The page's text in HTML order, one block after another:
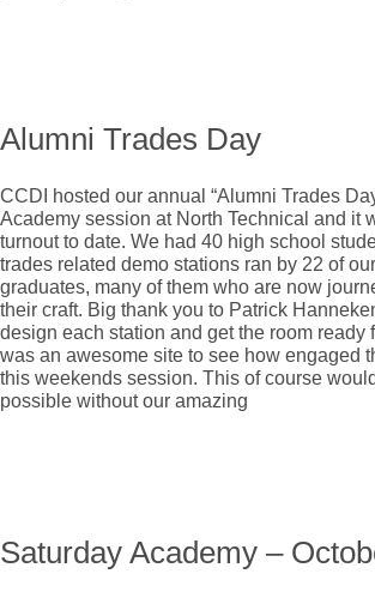
Alumni Trades Day
CCDI hosted our annual “Alumni Trades
Academy session at North Technical and it
turnout to date. We had 40 high school
trades related demo stations ran by 22 of
graduates, many of them who are now
their craft. Big thank you to Patrick
design each station and get the room ready
was an awesome site to see how engaged
this weekends session. This of course
possible without our amazing
Saturday Academy –